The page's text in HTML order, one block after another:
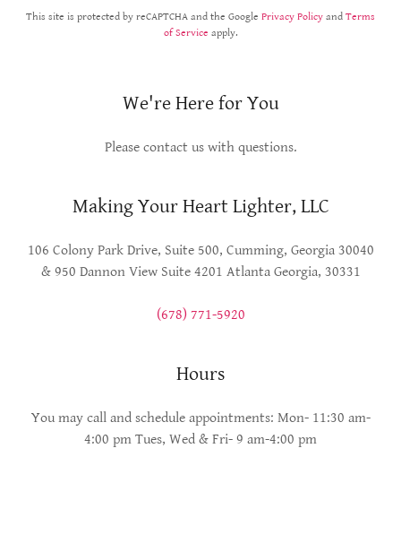
This site is protected by reCAPTCHA and the Google Privacy Policy and Terms
of Service apply.
We're Here for You
Please contact us with questions.
Making Your Heart Lighter, LLC
106 Colony Park Drive, Suite 500, Cumming, Georgia 30040
& 950 Dannon View Suite 4201 Atlanta Georgia, 30331
(678) 771-5920
Hours
You may call and schedule appointments: Mon- 11:30 am-
4:00 pm Tues, Wed & Fri- 9 am-4:00 pm